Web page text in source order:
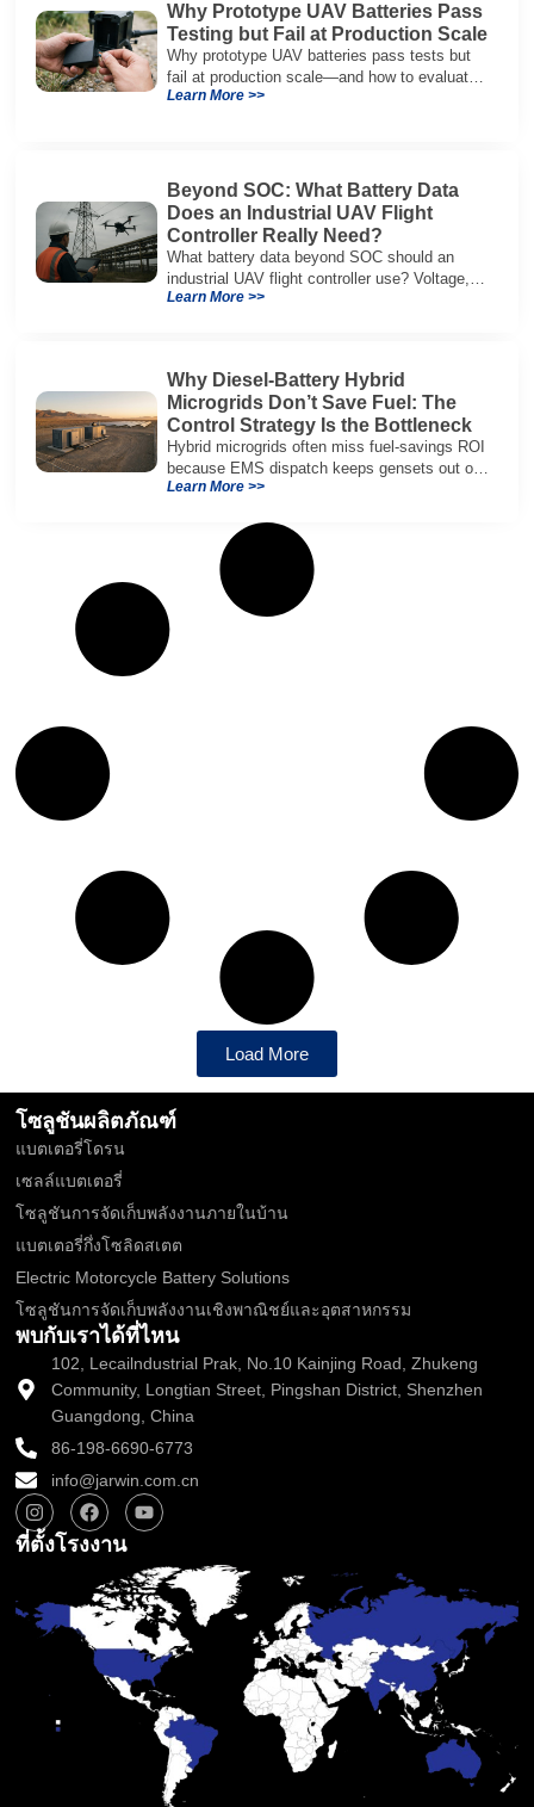
Why Prototype UAV Batteries Pass
Testing but Fail at Production Scale
Why prototype UAV batteries pass tests but
fail at production scale—and how to evaluate
suppliers on variation control, EOL testing,
Learn More >>
Beyond SOC: What Battery Data
Does an Industrial UAV Flight
Controller Really Need?
What battery data beyond SOC should an
industrial UAV flight controller use? Voltage,
current, temperature, and SOH for safer,
Learn More >>
Why Diesel-Battery Hybrid
Microgrids Don’t Save Fuel: The
Control Strategy Is the Bottleneck
Hybrid microgrids often miss fuel-savings ROI
because EMS dispatch keeps gensets out of
efficient range and misuses batteries under
Learn More >>
Load More
โซลูชันผลิตภัณฑ์
แบตเตอรี่โดรน
เซลล์แบตเตอรี่
โซลูชันการจัดเก็บพลังงานภายในบ้าน
แบตเตอรี่กึ่งโซลิดสเตต
Electric Motorcycle Battery Solutions
โซลูชันการจัดเก็บพลังงานเชิงพาณิชย์และอุตสาหกรรม
พบกับเราได้ที่ไหน
102, Lecailndustrial Prak, No.10 Kainjing Road, Zhukeng
Community, Longtian Street, Pingshan District, Shenzhen
Guangdong, China
86-198-6690-6773
info@jarwin.com.cn
I
n
s
t
r
a
เ
ฟ
ส
บุ๊
ยู
ทู
ป
ที่ตั้งโรงงาน